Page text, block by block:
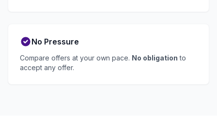
No Pressure
Compare offers at your own pace. No obligation to
accept any offer.